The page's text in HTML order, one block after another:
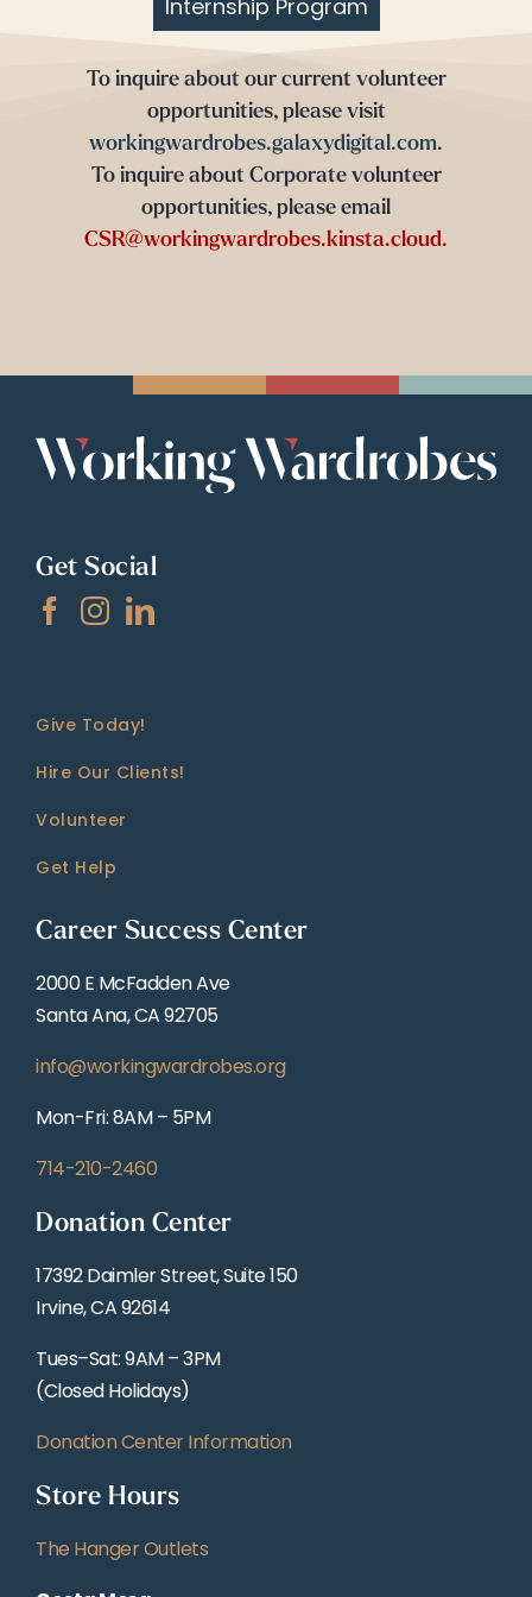
Internship Program
To inquire about our current volunteer
opportunities, please visit
workingwardrobes.galaxydigital.com.
To inquire about Corporate volunteer
opportunities, please email
CSR@workingwardrobes.kinsta.cloud.
Get Social
Give Today!
Hire Our Clients!
Volunteer
Get Help
Career Success Center
2000 E McFadden Ave
Santa Ana, CA 92705
info@workingwardrobes.org
Mon-Fri: 8AM – 5PM
714-210-2460
Donation Center
17392 Daimler Street, Suite 150
Irvine, CA 92614
Tues–Sat: 9AM – 3PM
(Closed Holidays)
Donation Center Information
Store Hours
The Hanger Outlets